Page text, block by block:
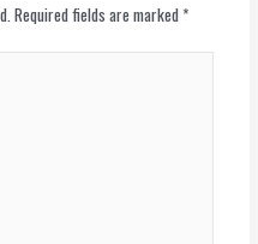
Required fields are marked*